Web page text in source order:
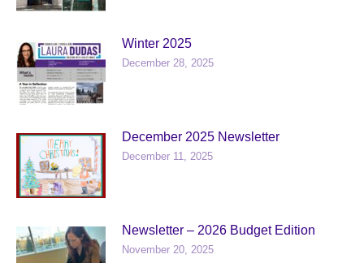
Winter 2025
December 28, 2025
December 2025 Newsletter
December 11, 2025
Newsletter – 2026 Budget Edition
November 20, 2025